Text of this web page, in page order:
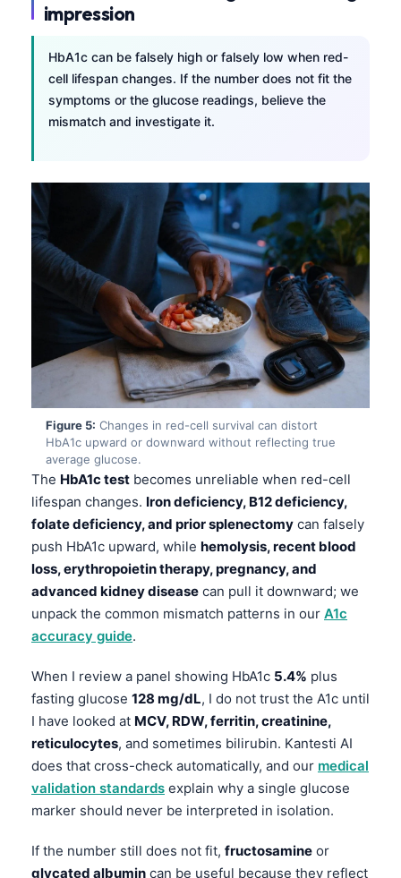
impression
HbA1c can be falsely high or falsely low when red-
cell lifespan changes. If the number does not fit the
symptoms or the glucose readings, believe the
mismatch and investigate it.
Figure 5: Changes in red-cell survival can distort
HbA1c upward or downward without reflecting true
average glucose.
The HbA1c test becomes unreliable when red-cell
lifespan changes. Iron deficiency, B12 deficiency,
folate deficiency, and prior splenectomy can falsely
push HbA1c upward, while hemolysis, recent blood
loss, erythropoietin therapy, pregnancy, and
advanced kidney disease can pull it downward; we
unpack the common mismatch patterns in our A1c
accuracy guide.
When I review a panel showing HbA1c 5.4% plus
fasting glucose 128 mg/dL, I do not trust the A1c until
I have looked at MCV, RDW, ferritin, creatinine,
reticulocytes, and sometimes bilirubin. Kantesti AI
does that cross-check automatically, and our medical
validation standards explain why a single glucose
marker should never be interpreted in isolation.
If the number still does not fit, fructosamine or
glycated albumin can be useful because they reflect